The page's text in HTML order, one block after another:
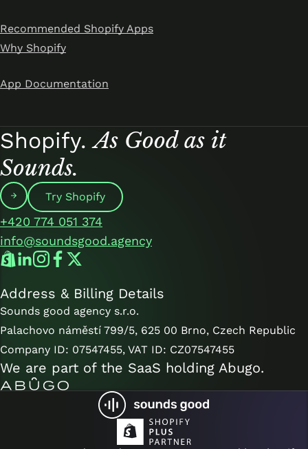
Recommended Shopify Apps
Why Shopify
App Documentation
Shopify.As Good as it
Sounds.
Try Shopify
+420 774 051 374
info@soundsgood.agency
Address & Billing Details
Sounds good agency s.r.o.
Palachovo náměstí 799/5, 625 00 Brno, Czech Republic
Company ID: 07547455, VAT ID: CZ07547455
We are part of the SaaS holding Abugo.